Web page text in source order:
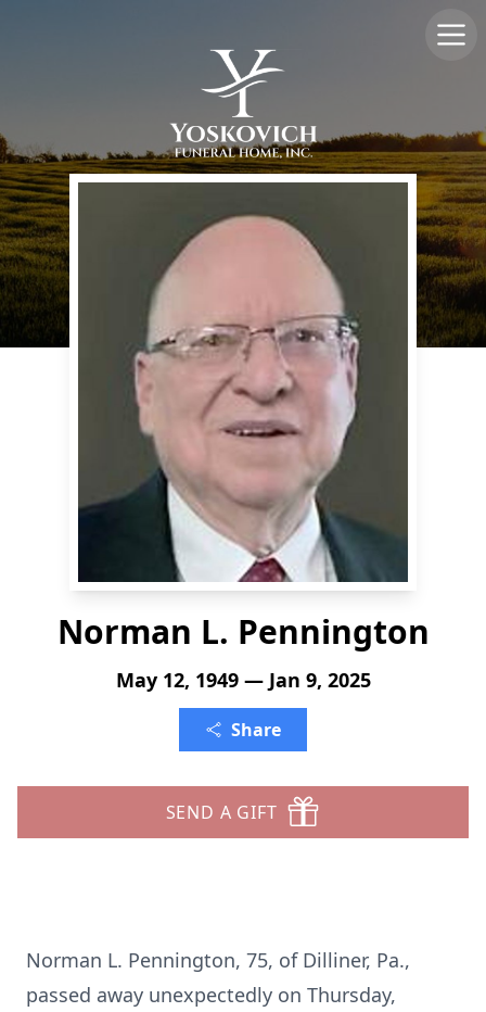
Norman L. Pennington
May 12, 1949 — Jan 9, 2025
Share
SEND A GIFT
Norman L. Pennington, 75, of Dilliner, Pa.,
passed away unexpectedly on Thursday,